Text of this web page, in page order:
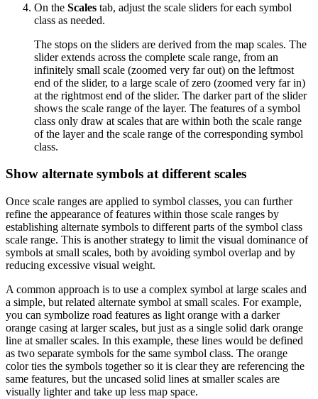
On the Scales tab, adjust the scale sliders for each symbol
class as needed.
The stops on the sliders are derived from the map scales. The
slider extends across the complete scale range, from an
infinitely small scale (zoomed very far out) on the leftmost
end of the slider, to a large scale of zero (zoomed very far in)
at the rightmost end of the slider. The darker part of the slider
shows the scale range of the layer. The features of a symbol
class only draw at scales that are within both the scale range
of the layer and the scale range of the corresponding symbol
class.
Show alternate symbols at different scales
Once scale ranges are applied to symbol classes, you can further
refine the appearance of features within those scale ranges by
establishing alternate symbols to different parts of the symbol class
scale range. This is another strategy to limit the visual dominance of
symbols at small scales, both by avoiding symbol overlap and by
reducing excessive visual weight.
A common approach is to use a complex symbol at large scales and
a simple, but related alternate symbol at small scales. For example,
you can symbolize road features as light orange with a darker
orange casing at larger scales, but just as a single solid dark orange
line at smaller scales. In this example, these lines would be defined
as two separate symbols for the same symbol class. The orange
color ties the symbols together so it is clear they are referencing the
same features, but the uncased solid lines at smaller scales are
visually lighter and take up less map space.